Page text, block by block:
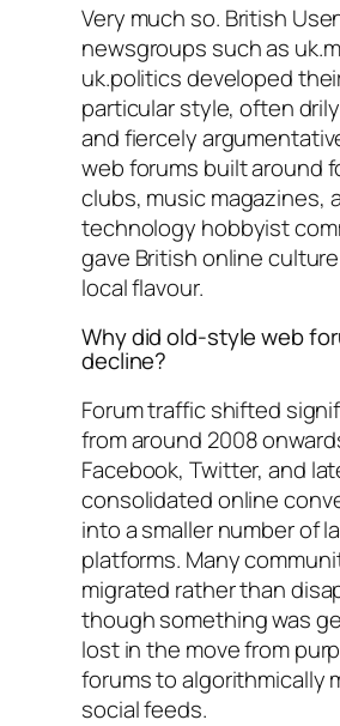
Very much so. British
newsgroups such as
uk.politics developed
particular style, often
and fiercely
web forums built around
clubs, music magazines,
technology hobbyist
gave British online
local flavour.
Why did old-style web
decline?
Forum traffic shifted
from around 2008
Facebook, Twitter, and
consolidated online
into a smaller number of
platforms. Many
migrated rather than
though something was
lost in the move from
forums to algorithmically
social feeds.